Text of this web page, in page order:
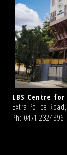
LBS Centre
Extra Police
Ph: 0471 2324396